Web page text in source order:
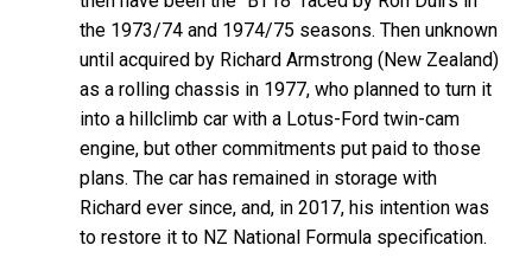
the 1973/74 and 1974/75 seasons. Then unknown
until acquired by Richard Armstrong (New Zealand)
as a rolling chassis in 1977, who planned to turn it
into a hillclimb car with a Lotus-Ford twin-cam
engine, but other commitments put paid to those
plans. The car has remained in storage with
Richard ever since, and, in 2017, his intention was
to restore it to NZ National Formula specification.